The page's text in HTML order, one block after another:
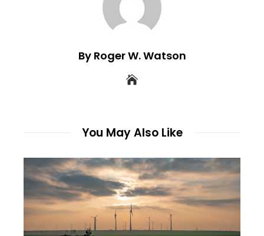
By Roger W. Watson
You May Also Like